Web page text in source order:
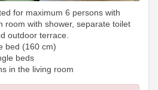
for maximum 6 persons with
room with shower, separate toilet
outdoor terrace.
bed (160 cm)
beds
in the living room